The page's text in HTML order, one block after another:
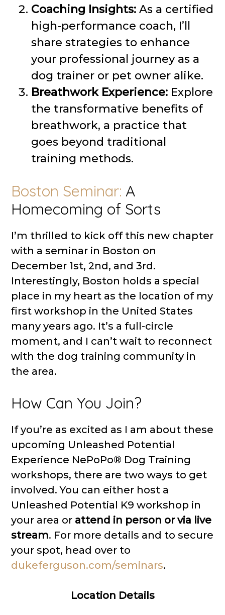
Coaching Insights: As a certified
high-performance coach, I’ll
share strategies to enhance
your professional journey as a
dog trainer or pet owner alike.
Breathwork Experience: Explore
the transformative benefits of
breathwork, a practice that
goes beyond traditional
training methods.
Boston Seminar: A
Homecoming of Sorts
I’m thrilled to kick off this new chapter
with a seminar in Boston on
December 1st, 2nd, and 3rd.
Interestingly, Boston holds a special
place in my heart as the location of my
first workshop in the United States
many years ago. It’s a full-circle
moment, and I can’t wait to reconnect
with the dog training community in
the area.
How Can You Join?
If you’re as excited as I am about these
upcoming Unleashed Potential
Experience NePoPo® Dog Training
workshops, there are two ways to get
involved. You can either host a
Unleashed Potential K9 workshop in
your area or attend in person or via live
stream. For more details and to secure
your spot, head over to
dukeferguson.com/seminars.
Location Details